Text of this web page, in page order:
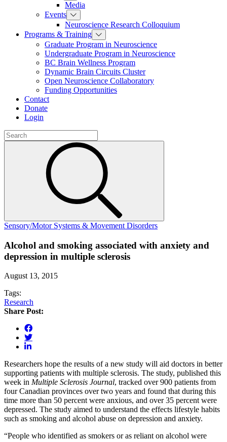
Media
Events
Neuroscience Research Colloquium
Programs & Training
Graduate Program in Neuroscience
Undergraduate Program in Neuroscience
BC Brain Wellness Program
Dynamic Brain Circuits Cluster
Open Neuroscience Collaboratory
Funding Opportunities
Contact
Donate
Login
Sensory/Motor Systems & Movement Disorders
Alcohol and smoking associated with anxiety and
depression in multiple sclerosis
August 13, 2015
Tags:
Research
Share Post:
Researchers hope the results of a new study will aid doctors in better
supporting patients with multiple sclerosis. The study, published this
week in Multiple Sclerosis Journal, tracked over 900 patients from
four Canadian provinces over two years and found that during this
time more than 50 percent were anxious, and over 35 percent were
depressed. The study aimed to understand the effects lifestyle habits
such as smoking and alcohol abuse on depression and anxiety.
“People who identified as smokers or as reliant on alcohol were